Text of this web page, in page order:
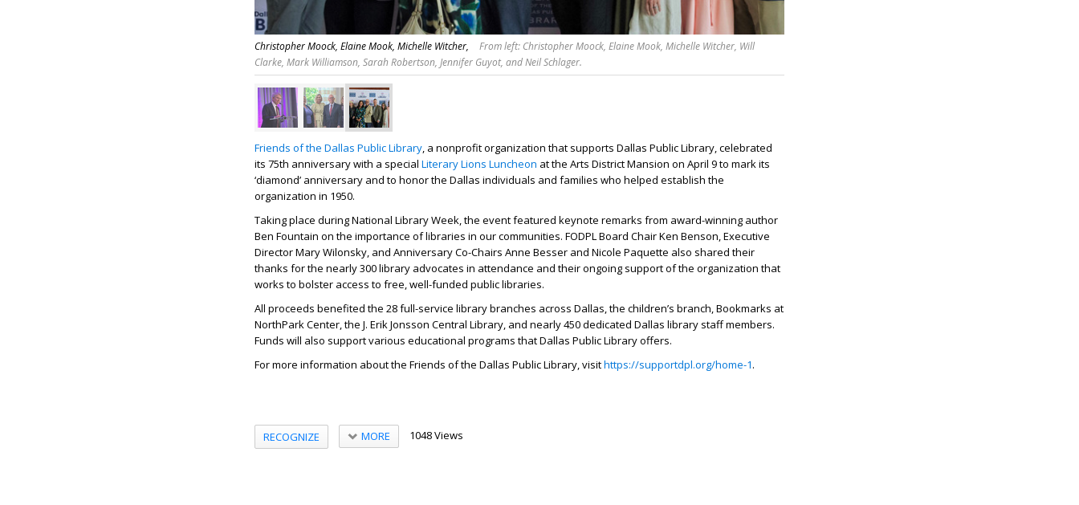
Christopher Moock, Elaine Mook, Michelle Witcher,
From left: Christopher Moock, Elaine Mook, Michelle Witcher, Will
Clarke, Mark Williamson, Sarah Robertson, Jennifer Guyot, and Neil Schlager.
Friends of the Dallas Public Library, a nonprofit organization that supports Dallas Public Library, celebrated
its 75th anniversary with a special Literary Lions Luncheon at the Arts District Mansion on April 9 to mark its
‘diamond’ anniversary and to honor the Dallas individuals and families who helped establish the
organization in 1950.
Taking place during National Library Week, the event featured keynote remarks from award-winning author
Ben Fountain on the importance of libraries in our communities. FODPL Board Chair Ken Benson, Executive
Director Mary Wilonsky, and Anniversary Co-Chairs Anne Besser and Nicole Paquette also shared their
thanks for the nearly 300 library advocates in attendance and their ongoing support of the organization that
works to bolster access to free, well-funded public libraries.
All proceeds benefited the 28 full-service library branches across Dallas, the children’s branch, Bookmarks at
NorthPark Center, the J. Erik Jonsson Central Library, and nearly 450 dedicated Dallas library staff members.
Funds will also support various educational programs that Dallas Public Library offers.
For more information about the Friends of the Dallas Public Library, visithttps://supportdpl.org/home-1.
RECOGNIZE MORE 1048 Views